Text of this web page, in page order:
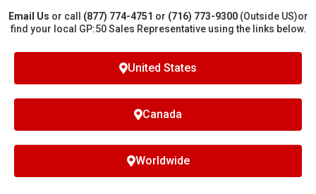
Email Us or call (877) 774-4751 or (716) 773-9300(Outside US)or
find your local GP:50 Sales Representative using the links below.
United States
Canada
Worldwide